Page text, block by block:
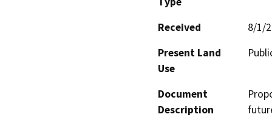
Received
8/1/
Present Land
Use
Document
Description